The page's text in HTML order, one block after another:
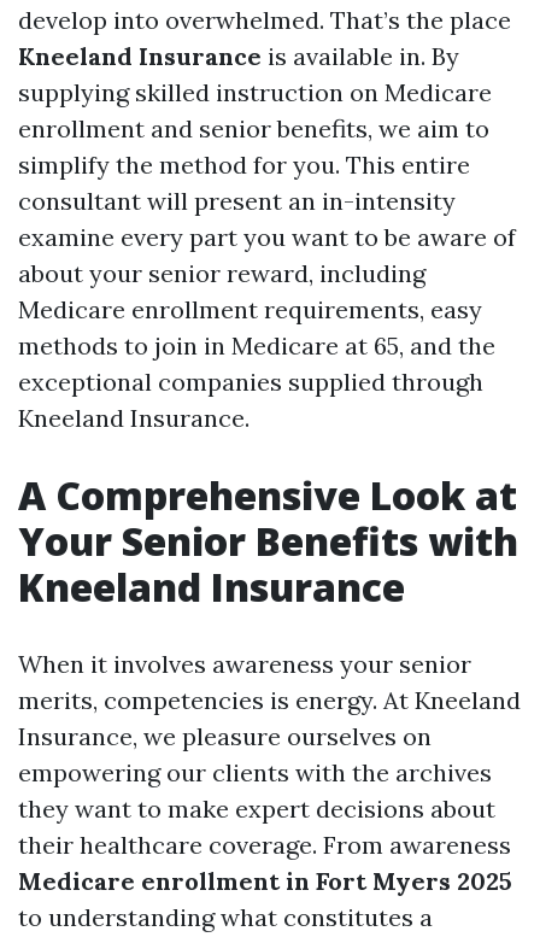
develop into overwhelmed. That’s the place
Kneeland Insurance is available in. By
supplying skilled instruction on Medicare
enrollment and senior benefits, we aim to
simplify the method for you. This entire
consultant will present an in-intensity
examine every part you want to be aware of
about your senior reward, including
Medicare enrollment requirements, easy
methods to join in Medicare at 65, and the
exceptional companies supplied through
Kneeland Insurance.
A Comprehensive Look at
Your Senior Benefits with
Kneeland Insurance
When it involves awareness your senior
merits, competencies is energy. At Kneeland
Insurance, we pleasure ourselves on
empowering our clients with the archives
they want to make expert decisions about
their healthcare coverage. From awareness
Medicare enrollment in Fort Myers 2025
to understanding what constitutes a